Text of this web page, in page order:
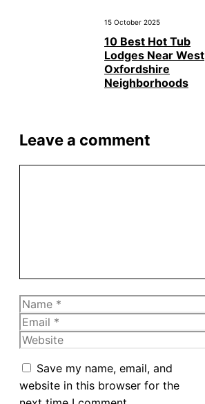
15 October 2025
10 Best Hot Tub
Lodges Near West
Oxfordshire
Neighborhoods
Leave a comment
Name
Email
Website
Save my name, email, and
website in this browser for the